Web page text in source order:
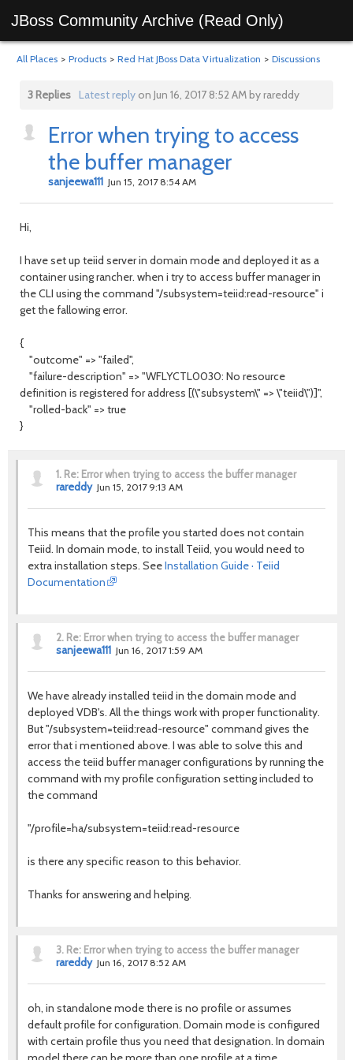
JBoss Community Archive (Read Only)
All Places > Products > Red Hat JBoss Data Virtualization > Discussions
3 Replies Latest replyon Jun 16, 2017 8:52 AM by rareddy
Error when trying to access
the buffer manager
sanjeewa111 Jun 15, 2017 8:54 AM
Hi,
I have set up teiid server in domain mode and deployed it as a
container using rancher. when i try to access buffer manager in
the CLI using the command "/subsystem=teiid:read-resource" i
get the fallowing error.
{
"outcome" => "failed",
"failure-description" => "WFLYCTL0030: No resource
definition is registered for address [(\"subsystem\" => \"teiid\")]",
"rolled-back" => true
}
1. Re: Error when trying to access the buffer manager
rareddy Jun 15, 2017 9:13 AM
This means that the profile you started does not contain
Teiid. In domain mode, to install Teiid, you would need to
extra installation steps. SeeInstallation Guide · Teiid
Documentation
2. Re: Error when trying to access the buffer manager
sanjeewa111 Jun 16, 2017 1:59 AM
We have already installed teiid in the domain mode and
deployed VDB's. All the things work with proper functionality.
But "/subsystem=teiid:read-resource" command gives the
error that i mentioned above. I was able to solve this and
access the teiid buffer manager configurations by running the
command with my profile configuration setting included to
the command
"/profile=ha/subsystem=teiid:read-resource
is there any specific reason to this behavior.
Thanks for answering and helping.
3. Re: Error when trying to access the buffer manager
rareddy Jun 16, 2017 8:52 AM
oh, in standalone mode there is no profile or assumes
default profile for configuration. Domain mode is configured
with certain profile thus you need that designation. In domain